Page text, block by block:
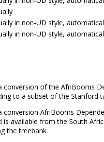
in non-UD style,
in non-UD style,
conversion of the AfriBooms
to a subset of the
AfriBooms
available from the South
the treebank.